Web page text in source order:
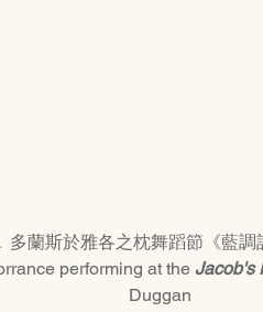
多蘭斯於雅各之枕舞蹈節《藍調
performing at the Jacob's
Duggan